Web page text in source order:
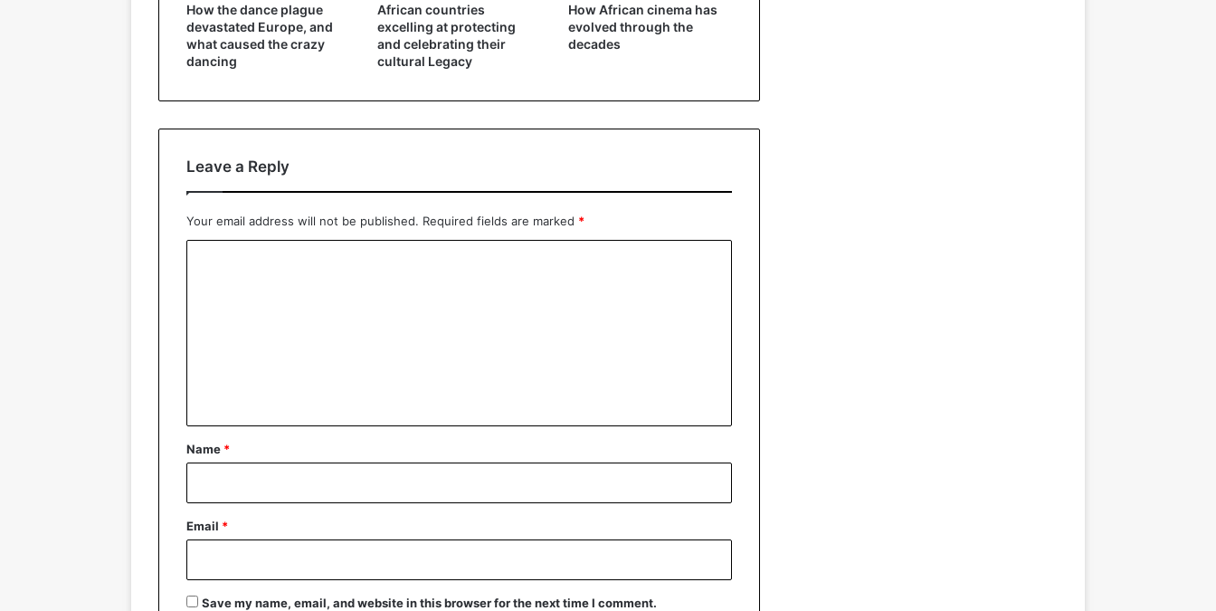
How the dance plague
devastated Europe, and
what caused the crazy
dancing
African countries
excelling at protecting
and celebrating their
cultural Legacy
How African cinema has
evolved through the
decades
Leave a Reply
Your email address will not be published. Required fields are marked *
*
Name *
Email *
Save my name, email, and website in this browser for the next time I comment.